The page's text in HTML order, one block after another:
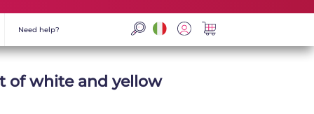
Need help?
of white and yellow